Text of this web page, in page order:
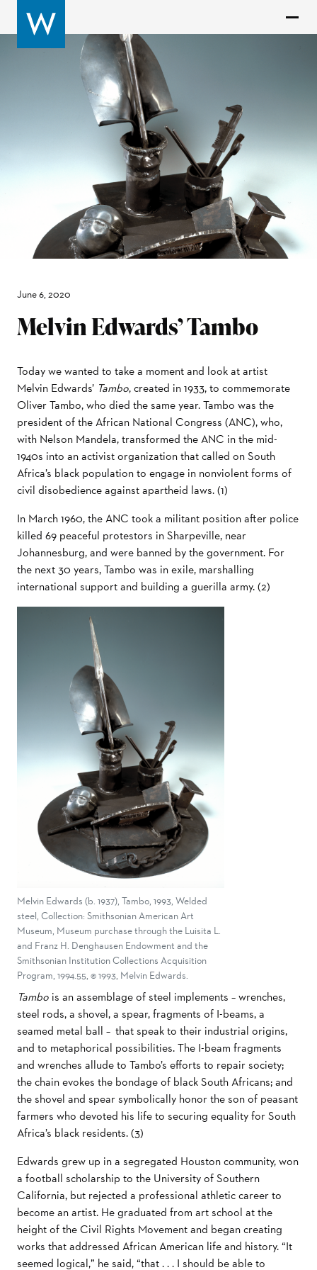
June 6, 2020
Melvin Edwards’ Tambo
Today we wanted to take a moment and look at artist
Melvin Edwards’ Tambo, created in 1933, to commemorate
Oliver Tambo, who died the same year. Tambo was the
president of the African National Congress (ANC), who,
with Nelson Mandela, transformed the ANC in the mid-
1940s into an activist organization that called on South
Africa’s black population to engage in nonviolent forms of
civil disobedience against apartheid laws. (1)
In March 1960, the ANC took a militant position after police
killed 69 peaceful protestors in Sharpeville, near
Johannesburg, and were banned by the government. For
the next 30 years, Tambo was in exile, marshalling
international support and building a guerilla army. (2)
Melvin Edwards (b. 1937), Tambo, 1993, Welded
steel, Collection: Smithsonian American Art
Museum, Museum purchase through the Luisita L.
and Franz H. Denghausen Endowment and the
Smithsonian Institution Collections Acquisition
Program, 1994.55, © 1993, Melvin Edwards.
Tambo is an assemblage of steel implements – wrenches,
steel rods, a shovel, a spear, fragments of I-beams, a
seamed metal ball – that speak to their industrial origins,
and to metaphorical possibilities. The I-beam fragments
and wrenches allude to Tambo’s efforts to repair society;
the chain evokes the bondage of black South Africans; and
the shovel and spear symbolically honor the son of peasant
farmers who devoted his life to securing equality for South
Africa’s black residents. (3)
Edwards grew up in a segregated Houston community, won
a football scholarship to the University of Southern
California, but rejected a professional athletic career to
become an artist. He graduated from art school at the
height of the Civil Rights Movement and began creating
works that addressed African American life and history. “It
seemed logical,” he said, “that . . . I should be able to